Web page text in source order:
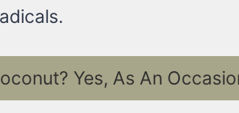
Yes, As An